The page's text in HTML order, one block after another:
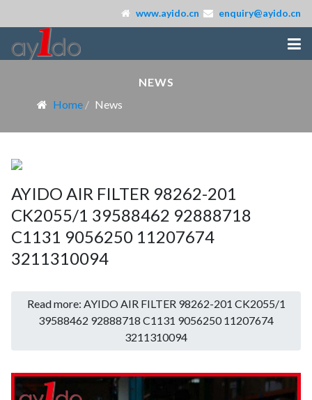
www.ayido.cn enquiry@ayido.cn
NEWS
Home
News
AYIDO AIR FILTER 98262-201
CK2055/1 39588462 92888718
C1131 9056250 11207674
3211310094
Read more: AYIDO AIR FILTER 98262-201 CK2055/1
39588462 92888718 C1131 9056250 11207674
3211310094